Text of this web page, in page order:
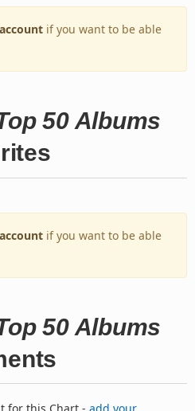
if you want to be able
50 Albums
if you want to be able
50 Albums